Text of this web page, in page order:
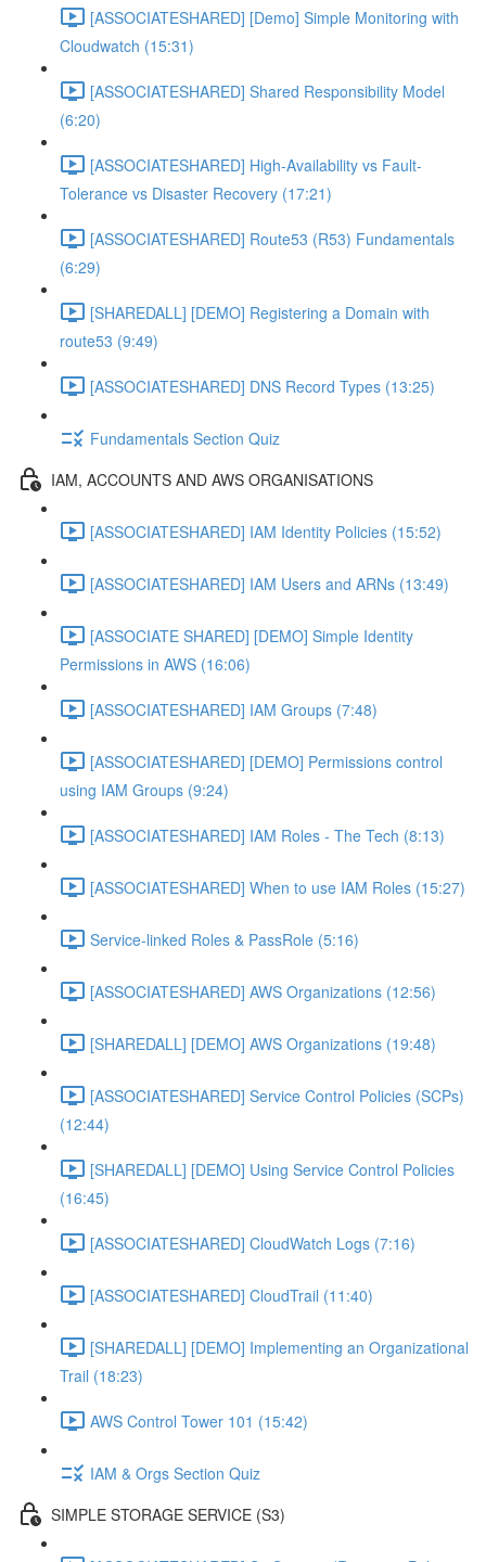
[ASSOCIATESHARED] [Demo] Simple Monitoring with
Cloudwatch (15:31)
[ASSOCIATESHARED] Shared Responsibility Model
(6:20)
[ASSOCIATESHARED] High-Availability vs Fault-
Tolerance vs Disaster Recovery (17:21)
[ASSOCIATESHARED] Route53 (R53) Fundamentals
(6:29)
[SHAREDALL] [DEMO] Registering a Domain with
route53 (9:49)
[ASSOCIATESHARED] DNS Record Types (13:25)
Fundamentals Section Quiz
IAM, ACCOUNTS AND AWS ORGANISATIONS
[ASSOCIATESHARED] IAM Identity Policies (15:52)
[ASSOCIATESHARED] IAM Users and ARNs (13:49)
[ASSOCIATE SHARED] [DEMO] Simple Identity
Permissions in AWS (16:06)
[ASSOCIATESHARED] IAM Groups (7:48)
[ASSOCIATESHARED] [DEMO] Permissions control
using IAM Groups (9:24)
[ASSOCIATESHARED] IAM Roles - The Tech (8:13)
[ASSOCIATESHARED] When to use IAM Roles (15:27)
Service-linked Roles & PassRole (5:16)
[ASSOCIATESHARED] AWS Organizations (12:56)
[SHAREDALL] [DEMO] AWS Organizations (19:48)
[ASSOCIATESHARED] Service Control Policies (SCPs)
(12:44)
[SHAREDALL] [DEMO] Using Service Control Policies
(16:45)
[ASSOCIATESHARED] CloudWatch Logs (7:16)
[ASSOCIATESHARED] CloudTrail (11:40)
[SHAREDALL] [DEMO] Implementing an Organizational
Trail (18:23)
AWS Control Tower 101 (15:42)
IAM & Orgs Section Quiz
SIMPLE STORAGE SERVICE (S3)